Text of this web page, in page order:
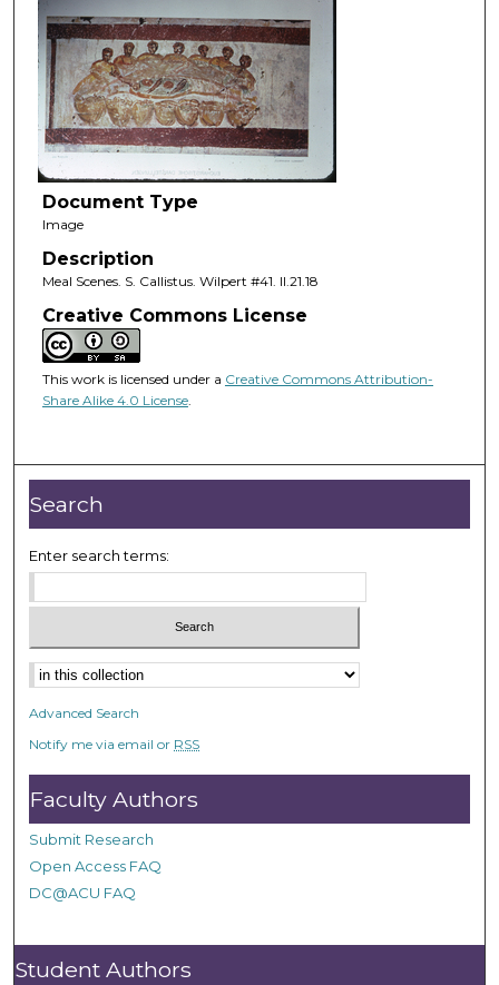
Document Type
Image
Description
Meal Scenes. S. Callistus. Wilpert #41. II.21.18
Creative Commons License
This work is licensed under a Creative Commons Attribution-
Share Alike 4.0 License.
Search
Enter search terms:
Advanced Search
Notify me via email or RSS
Faculty Authors
Submit Research
Open Access FAQ
DC@ACU FAQ
Student Authors